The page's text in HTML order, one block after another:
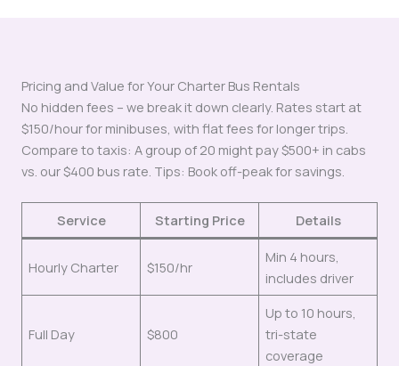
Pricing and Value for Your Charter Bus Rentals
No hidden fees – we break it down clearly. Rates start at
$150/hour for minibuses, with flat fees for longer trips.
Compare to taxis: A group of 20 might pay $500+ in cabs
vs. our $400 bus rate. Tips: Book off-peak for savings.
Service Starting Price Details
Hourly Charter $150/hr
Min 4 hours,
includes driver
Full Day $800
Up to 10 hours,
tri-state
coverage